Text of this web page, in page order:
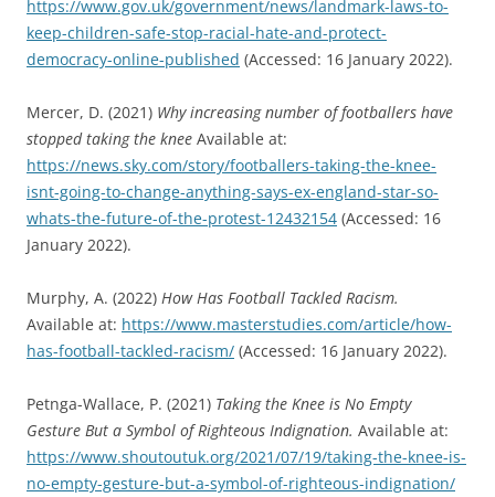
https://www.gov.uk/government/news/landmark-laws-to-
keep-children-safe-stop-racial-hate-and-protect-
democracy-online-published (Accessed: 16 January 2022).
Mercer, D. (2021) Why increasing number of footballers have
stopped taking the knee Available at:
https://news.sky.com/story/footballers-taking-the-knee-
isnt-going-to-change-anything-says-ex-england-star-so-
whats-the-future-of-the-protest-12432154 (Accessed: 16
January 2022).
Murphy, A. (2022) How Has Football Tackled Racism.
Available at: https://www.masterstudies.com/article/how-
has-football-tackled-racism/ (Accessed: 16 January 2022).
Petnga-Wallace, P. (2021) Taking the Knee is No Empty
Gesture But a Symbol of Righteous Indignation. Available at:
https://www.shoutoutuk.org/2021/07/19/taking-the-knee-is-
no-empty-gesture-but-a-symbol-of-righteous-indignation/